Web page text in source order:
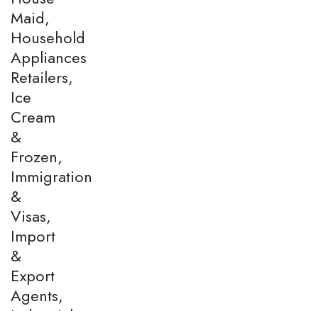
Maid,
Household
Appliances
Retailers,
Ice
Cream
&
Frozen,
Immigration
&
Visas,
Import
&
Export
Agents,